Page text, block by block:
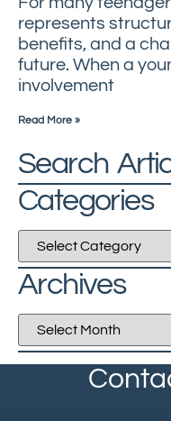
represents
benefits, and a
future. When a
involvement
Read More »
Search
Categories
Archives